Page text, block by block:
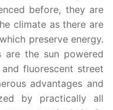
before, they are
climate as there are
preserve energy.
are the sun powered
fluorescent street
advantages and
by practically all